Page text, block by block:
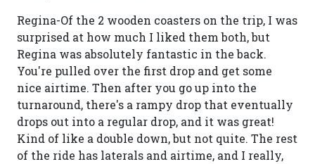
Regina-Of the 2 wooden coasters on the trip, I was
surprised at how much I liked them both, but
Regina was absolutely fantastic in the back.
You're pulled over the first drop and get some
nice airtime. Then after you go up into the
turnaround, there's a rampy drop that eventually
drops out into a regular drop, and it was great!
Kind of like a double down, but not quite. The rest
of the ride has laterals and airtime, and I really,